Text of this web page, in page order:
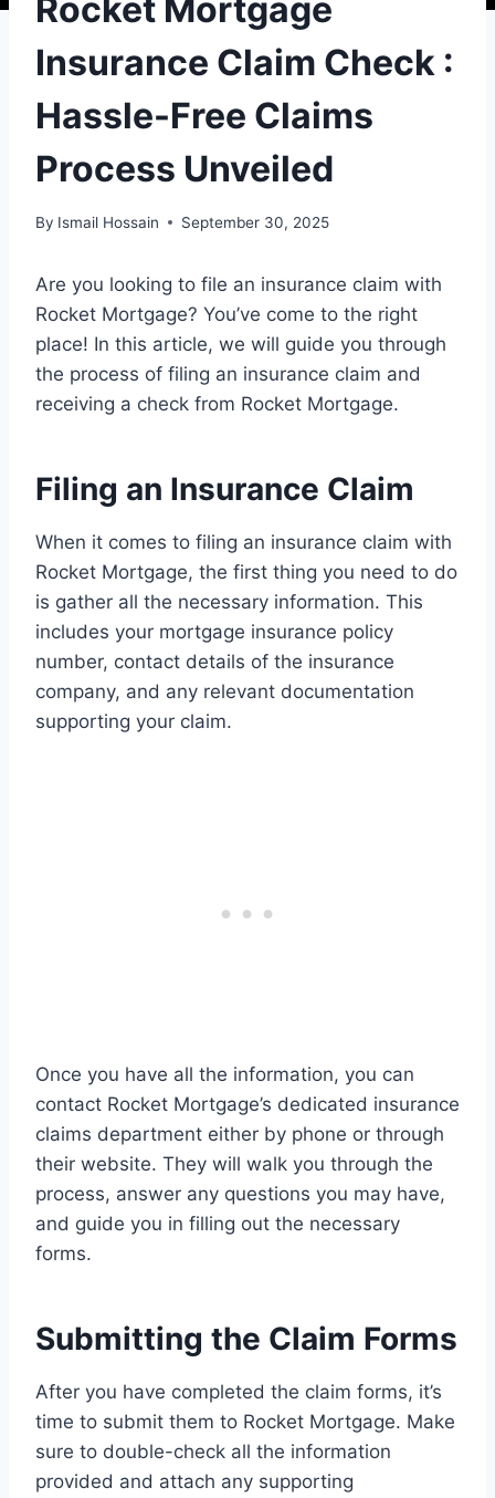
Rocket Mortgage
Insurance Claim Check :
Hassle-Free Claims
Process Unveiled
By Ismail Hossain September 30, 2025
Are you looking to file an insurance claim with
Rocket Mortgage? You’ve come to the right
place! In this article, we will guide you through
the process of filing an insurance claim and
receiving a check from Rocket Mortgage.
Filing an Insurance Claim
When it comes to filing an insurance claim with
Rocket Mortgage, the first thing you need to do
is gather all the necessary information. This
includes your mortgage insurance policy
number, contact details of the insurance
company, and any relevant documentation
supporting your claim.
Once you have all the information, you can
contact Rocket Mortgage’s dedicated insurance
claims department either by phone or through
their website. They will walk you through the
process, answer any questions you may have,
and guide you in filling out the necessary
forms.
Submitting the Claim Forms
After you have completed the claim forms, it’s
time to submit them to Rocket Mortgage. Make
sure to double-check all the information
provided and attach any supporting